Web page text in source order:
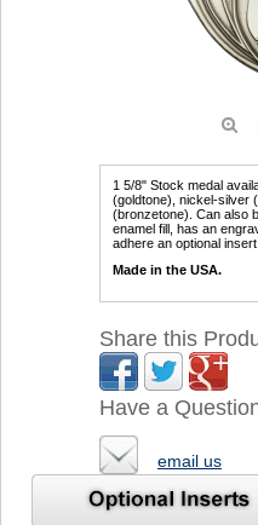
1 5/8" Stock medal
(goldtone), nickel-silver
(bronzetone). Can also
enamel fill, has an
adhere an optional
Made in the USA.
Share this
Have a
email us